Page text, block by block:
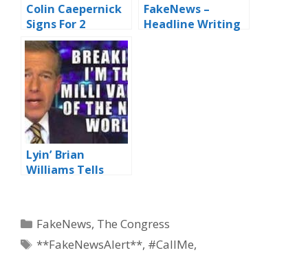
Colin Caepernick
Signs For 2
Seasonings
FakeNews –
Headline Writing
Lyin’ Brian
Williams Tells
Categories
FakeNews, The Congress
Tags
**FakeNewsAlert**, #CallMe,